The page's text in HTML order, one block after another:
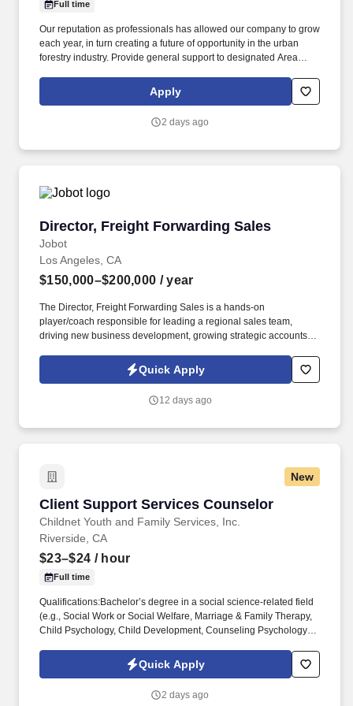
Full time
Our reputation as professionals has allowed our company to grow
each year, in turn creating a future of opportunity in the urban
forestry industry. Provide general support to designated Area
Representative/Customer Service Manager.
Apply
2 days ago
Director, Freight Forwarding Sales
Jobot
Director, Freight Forwarding Sales
Los Angeles, CA
$150,000–$200,000 / year
The Director, Freight Forwarding Sales is a hands-on
player/coach responsible for leading a regional sales team,
driving new business development, growing strategic accounts,
closely with leadership to execute growth strategies, increase
revenue, and develop a high-performing sales organization.
supply chain and logistics solutions, connecting businesses
Quick Apply
12 days ago
New
Client Support Services Counselor
Childnet Youth and Family Services, Inc.
Client Support Services Counselor
Riverside, CA
$23–$24 / hour
Full time
Qualifications:Bachelor’s degree in a social science-related field
(e.g., Social Work or Social Welfare, Marriage & Family Therapy,
Child Psychology, Child Development, Counseling Psychology or
experience working with emotionally disturbed children in
institutional or out-of-home care settings; ORAssociate’s degree
experience working with emotionally disturbed children in
Quick Apply
2 days ago